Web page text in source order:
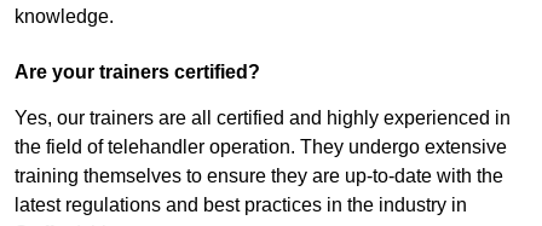
knowledge.
Are your trainers certified?
Yes, our trainers are all certified and highly experienced in
the field of telehandler operation. They undergo extensive
training themselves to ensure they are up-to-date with the
latest regulations and best practices in the industry in